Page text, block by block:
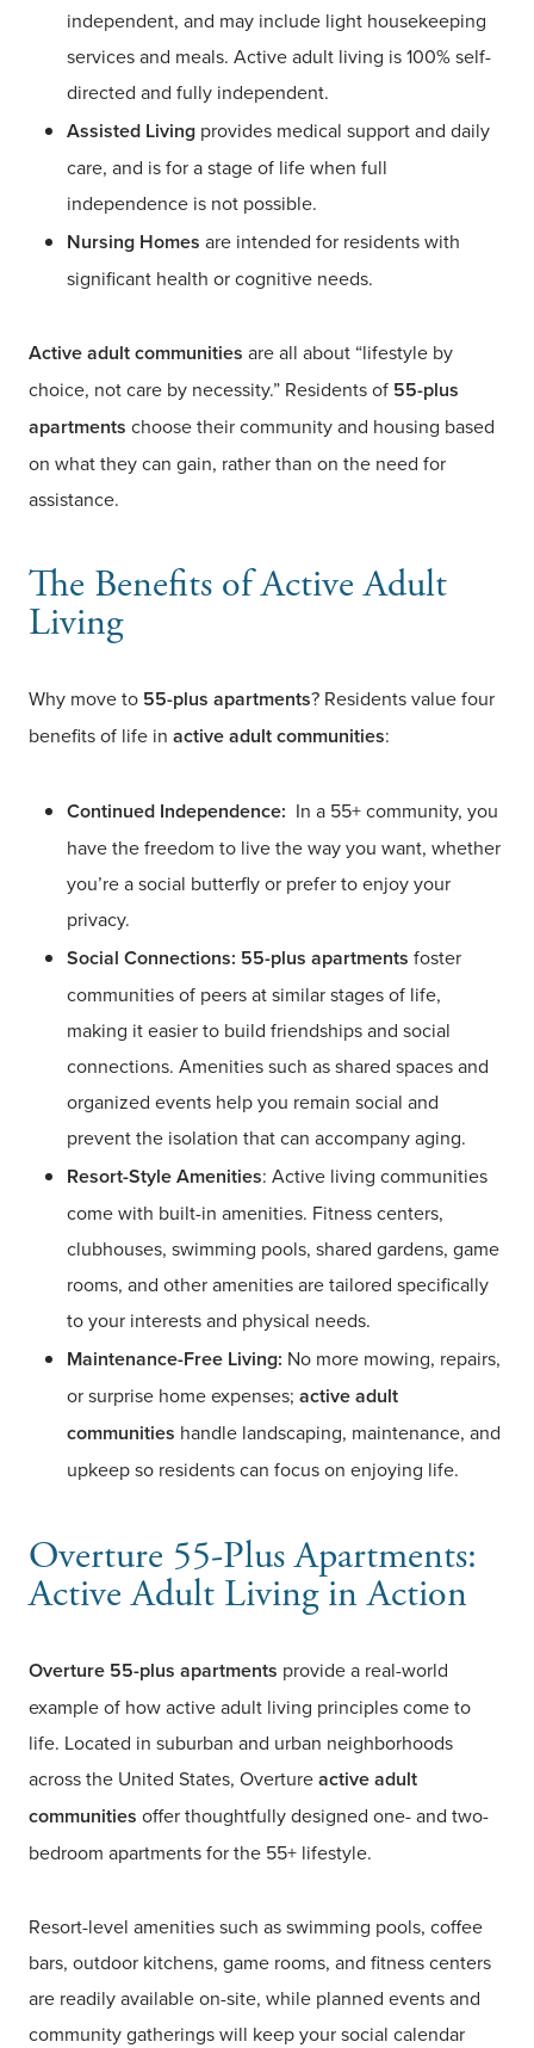
independent, and may include light housekeeping
services and meals. Active adult living is 100% self-
directed and fully independent.
Assisted Living provides medical support and daily
care, and is for a stage of life when full
independence is not possible.
Nursing Homes are intended for residents with
significant health or cognitive needs.
Active adult communities are all about “lifestyle by
choice, not care by necessity.” Residents of 55-plus
apartments choose their community and housing based
on what they can gain, rather than on the need for
assistance.
The Benefits of Active Adult
Living
Why move to 55-plus apartments? Residents value four
benefits of life in active adult communities:
Continued Independence: In a 55+ community, you
have the freedom to live the way you want, whether
you’re a social butterfly or prefer to enjoy your
privacy.
Social Connections: 55-plus apartments foster
communities of peers at similar stages of life,
making it easier to build friendships and social
connections. Amenities such as shared spaces and
organized events help you remain social and
prevent the isolation that can accompany aging.
Resort-Style Amenities: Active living communities
come with built-in amenities. Fitness centers,
clubhouses, swimming pools, shared gardens, game
rooms, and other amenities are tailored specifically
to your interests and physical needs.
Maintenance-Free Living: No more mowing, repairs,
or surprise home expenses; active adult
communities handle landscaping, maintenance, and
upkeep so residents can focus on enjoying life.
Overture 55-Plus Apartments:
Active Adult Living in Action
Overture 55-plus apartments provide a real-world
example of how active adult living principles come to
life. Located in suburban and urban neighborhoods
across the United States, Overtureactive adult
communities offer thoughtfully designed one- and two-
bedroom apartments for the 55+ lifestyle.
Resort-level amenities such as swimming pools, coffee
bars, outdoor kitchens, game rooms, and fitness centers
are readily available on-site, while planned events and
community gatherings will keep your social calendar